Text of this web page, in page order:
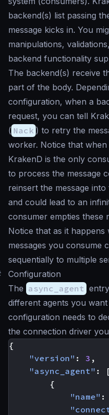
backend(s) list passing
message kicks in. You
manipulations,
backend functionality
The backend(s) receive
part of the body.
configuration, when a
request, you can tell
( Nack ) to retry the
worker. Notice that
KrakenD is the only
to process the message
reinsert the message
and could lead to an
consumer empties these
Notice that as it
messages you consume
sequentially to multiple
Configuration
The async_agent
different agents you
configuration needs to
the connection driver
{
"version" : 3 ,
"async_agent" :
{
"name" :